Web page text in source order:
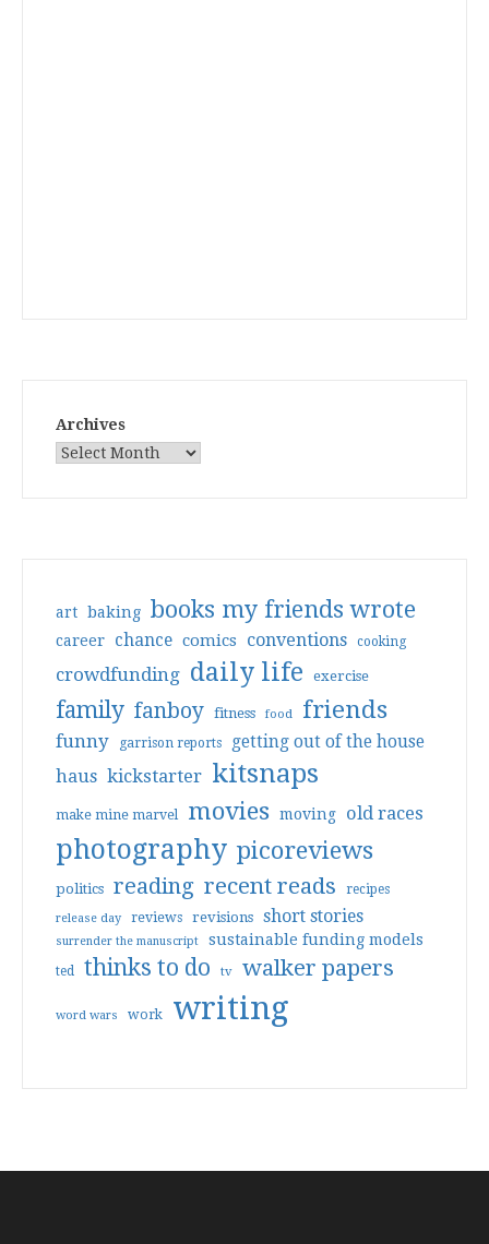
Archives
art baking books my friends wrote
career chance comics conventions cooking
crowdfunding daily life exercise
family fanboy fitness food friends
funny garrison reports getting out of the house
haus kickstarter kitsnaps
make mine marvel movies moving old races
photography picoreviews
politics reading recent reads recipes
release day reviews revisions short stories
surrender the manuscript sustainable funding models
ted thinks to do tv walker papers
word wars work writing